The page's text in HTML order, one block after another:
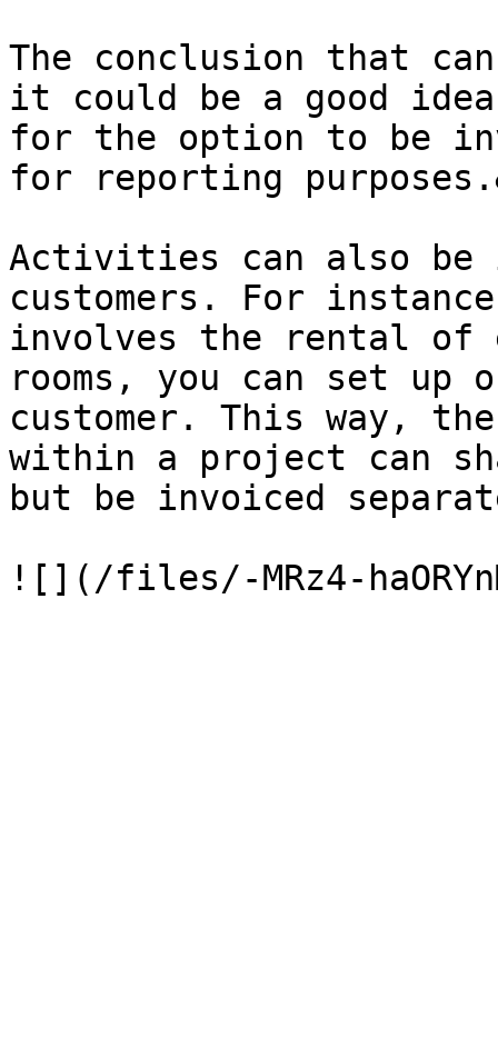
The conclusion that
it could be a good
for the option to be
for reporting
Activities can also be
customers. For
involves the rental of
rooms, you can set
customer. This way,
within a project can
but be invoiced